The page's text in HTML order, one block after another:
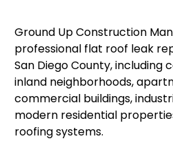
Ground Up Construction
professional flat roof leak
San Diego County, including
inland neighborhoods,
commercial buildings,
modern residential
roofing systems.